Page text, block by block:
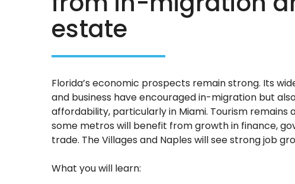
estate
Florida’s economic prospects remain strong. Its
and business have encouraged in-migration but
affordability, particularly in Miami. Tourism
some metros will benefit from growth in finance,
trade. The Villages and Naples will see strong job
What you will learn: